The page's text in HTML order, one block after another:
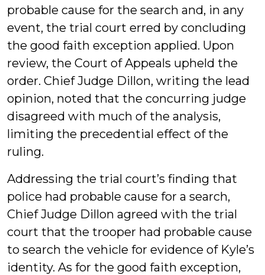
probable cause for the search and, in any
event, the trial court erred by concluding
the good faith exception applied. Upon
review, the Court of Appeals upheld the
order. Chief Judge Dillon, writing the lead
opinion, noted that the concurring judge
disagreed with much of the analysis,
limiting the precedential effect of the
ruling.
Addressing the trial court’s finding that
police had probable cause for a search,
Chief Judge Dillon agreed with the trial
court that the trooper had probable cause
to search the vehicle for evidence of Kyle’s
identity. As for the good faith exception,